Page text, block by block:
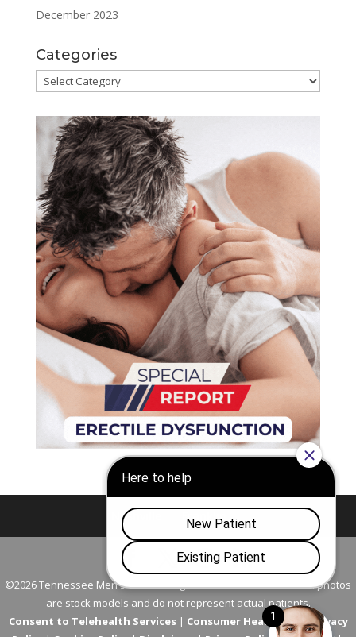
December 2023
Categories
Categories
Nashville Franklin
©2026 Tennessee Men's Clinic. All Rights Reserved. All models in photos
are stock models and do not represent actual patients.
Consent to Telehealth Services| Consumer Health Data Privacy